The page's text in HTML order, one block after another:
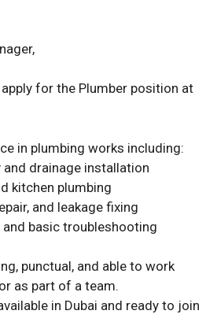
for the Plumber position at
in plumbing works including:
and drainage installation
kitchen plumbing
and leakage fixing
basic troubleshooting
punctual, and able to work
as part of a team.
in Dubai and ready to join